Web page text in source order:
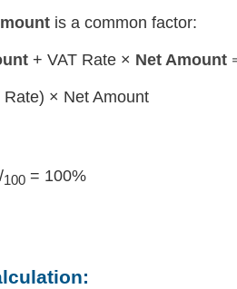
is a common factor:
+ VAT Rate × Net Amount
× Net Amount
100= 100%